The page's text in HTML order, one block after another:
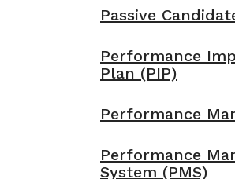
Passive
Performance
Plan (PIP)
Performance
Performance
System (PMS)